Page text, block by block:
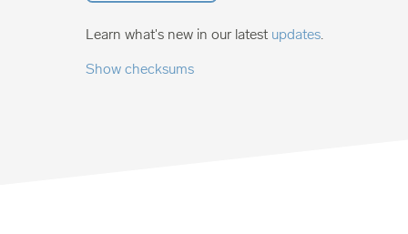
Learn what's new in our latest updates.
Show checksums